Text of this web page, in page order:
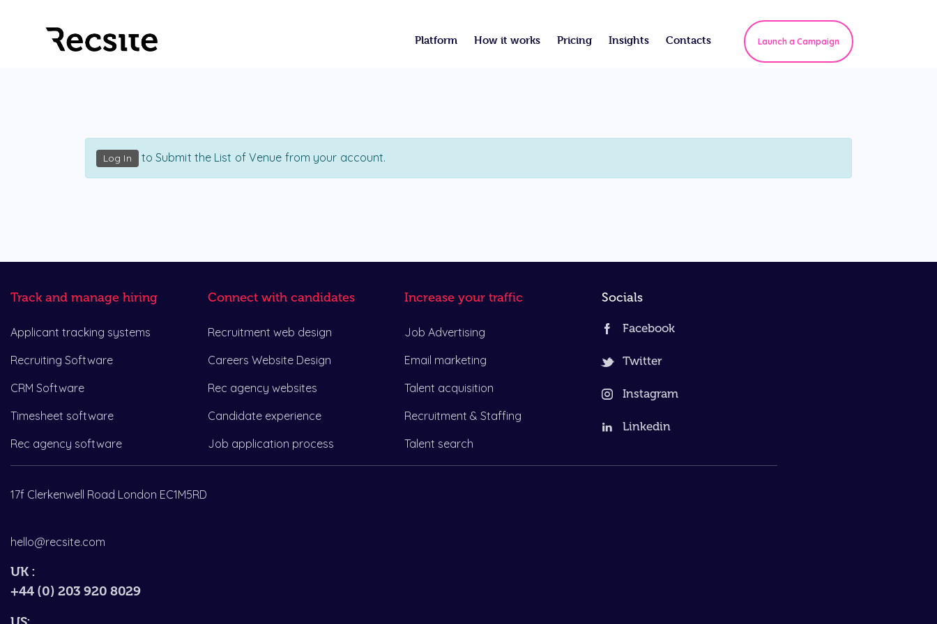
Platform How it works Pricing Insights Contacts Launch a Campaign
Log In to Submit the List of Venue from your account.
Track and manage hiring
Applicant tracking systems
Recruiting Software
CRM Software
Timesheet software
Rec agency software
Connect with candidates
Recruitment web design
Careers Website Design
Rec agency websites
Candidate experience
Job application process
Increase your traffic
Job Advertising
Email marketing
Talent acquisition
Recruitment & Staffing
Talent search
Socials
Facebook
Twitter
Instagram
Linkedin
17f Clerkenwell Road London EC1M5RD
hello@recsite.com
UK :
+44 (0) 203 920 8029